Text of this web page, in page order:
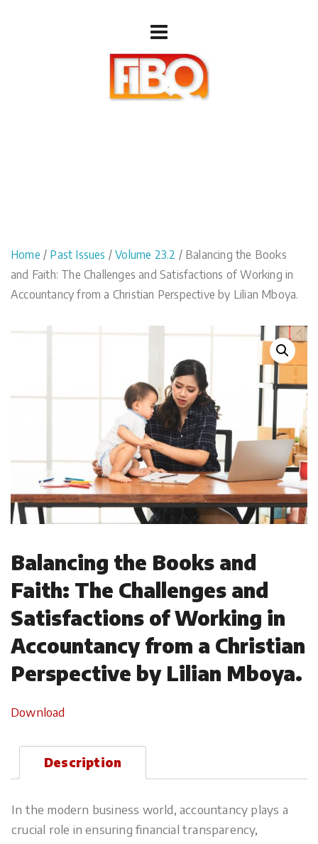
Home / Past Issues /Volume 23.2 / Balancing the Books
and Faith: The Challenges and Satisfactions of Working in
Accountancy from a Christian Perspective by Lilian Mboya.
Balancing the Books and
Faith: The Challenges and
Satisfactions of Working in
Accountancy from a Christian
Perspective by Lilian Mboya.
Download
Description
In the modern business world, accountancy plays a
crucial role in ensuring financial transparency,